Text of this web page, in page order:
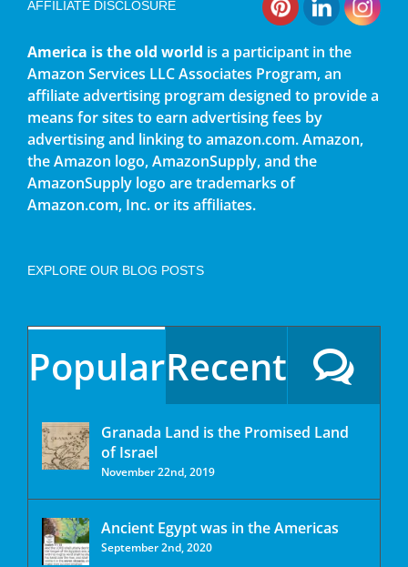
AFFILIATE DISCLOSURE
America is the old world is a participant in the
Amazon Services LLC Associates Program, an
affiliate advertising program designed to provide a
means for sites to earn advertising fees by
advertising and linking to amazon.com. Amazon,
the Amazon logo, AmazonSupply, and the
AmazonSupply logo are trademarks of
Amazon.com, Inc. or its affiliates.
EXPLORE OUR BLOG POSTS
PopularRecent
Granada Land is the Promised Land
of Israel
November 22nd, 2019
Ancient Egypt was in the Americas
September 2nd, 2020